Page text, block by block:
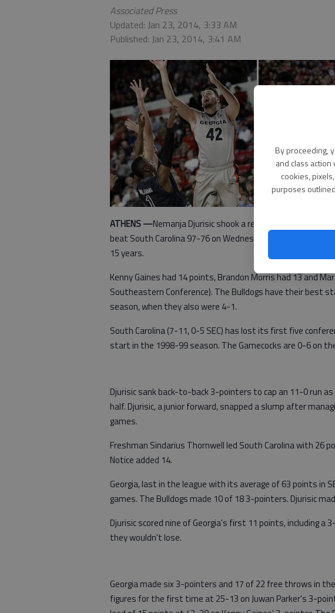
By proceeding,
and class action
cookies,
purposes
Associated Press
Updated: Jan 23, 2014, 3:33 AM
Published: Jan 23, 2014, 3:41 AM
ATHENS —Nemanja Djurisic shook a recent scoring slump
beat South Carolina 97-76 on Wednesday night, leaving
15 years.
Kenny Gaines had 14 points, Brandon Morris had 13 and
Southeastern Conference). The Bulldogs have their best
season, when they also were 4-1.
South Carolina (7-11, 0-5 SEC) has lost its first five
start in the 1998-99 season. The Gamecocks are 0-6 on
Djurisic sank back-to-back 3-pointers to cap an 11-0 run
half. Djurisic, a junior forward, snapped a slump after
games.
Freshman Sindarius Thornwell led South Carolina with 26
Notice added 14.
Georgia, last in the league with its average of 63 points in
games. The Bulldogs made 10 of 18 3-pointers. Djurisic
Djurisic scored nine of Georgia's first 11 points, including
they wouldn't lose.
Georgia made six 3-pointers and 17 of 22 free throws in
figures for the first time at 25-13 on Juwan Parker's 3-